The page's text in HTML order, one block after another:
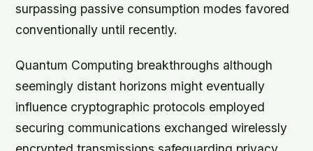
surpassing passive consumption modes favored
conventionally until recently.
Quantum Computing breakthroughs although
seemingly distant horizons might eventually
influence cryptographic protocols employed
securing communications exchanged wirelessly